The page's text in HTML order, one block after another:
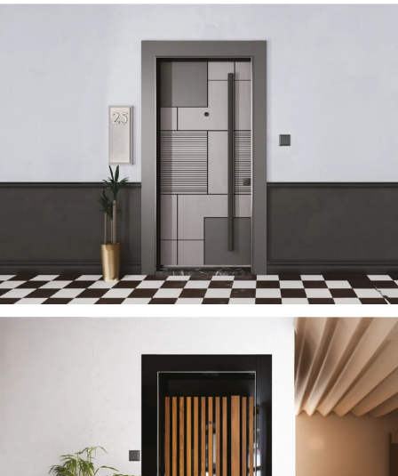
TECTONIC 2023 EN
ÇELIK KAPI